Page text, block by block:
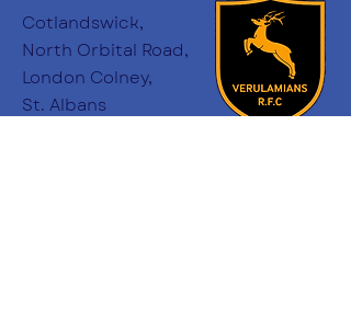
Cotlandswick,
North Orbital Road,
London Colney,
St. Albans